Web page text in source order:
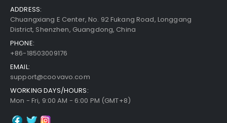
ADDRESS:
Chuangxiang E Center, No. 92 Fukang Road, Longgang
District, Shenzhen, Guangdong, China
PHONE:
+86-18503009176
EMAIL:
support@coovavo.com
WORKING DAYS/HOURS:
Mon - Fri, 9:00 AM - 6:00 PM (GMT+8)